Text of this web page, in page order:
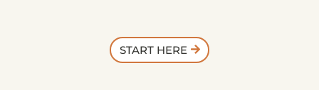
START HERE